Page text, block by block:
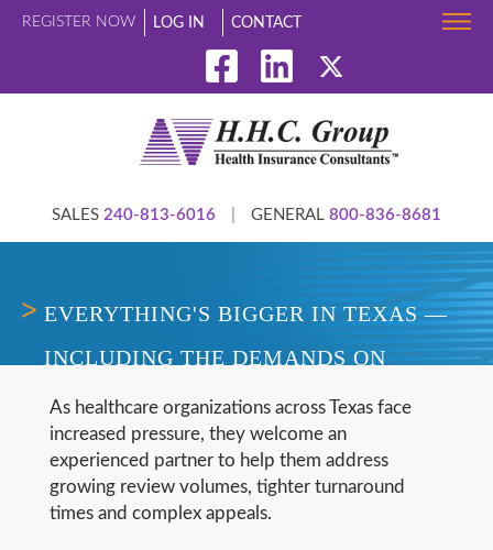
REGISTER NOW LOG IN CONTACT
SALES 240-813-6016 GENERAL 800-836-8681
EVERYTHING'S BIGGER IN TEXAS —
INCLUDING THE DEMANDS ON
UTILIZATION REVIEW TEAMS
As healthcare organizations across Texas face
increased pressure, they welcome an
experienced partner to help them address
growing review volumes, tighter turnaround
times and complex appeals.